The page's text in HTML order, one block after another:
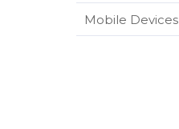
Mobile Devices